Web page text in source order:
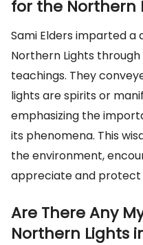
for the Northern
Sami Elders imparted
Northern Lights
teachings. They
lights are spirits or
emphasizing the
its phenomena. This
the environment,
appreciate and protect
Are There Any
Northern Lights